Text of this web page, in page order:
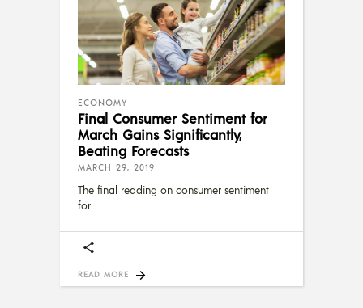
ECONOMY
Final Consumer Sentiment for
March Gains Significantly,
Beating Forecasts
MARCH 29, 2019
The final reading on consumer sentiment
for
READ MORE